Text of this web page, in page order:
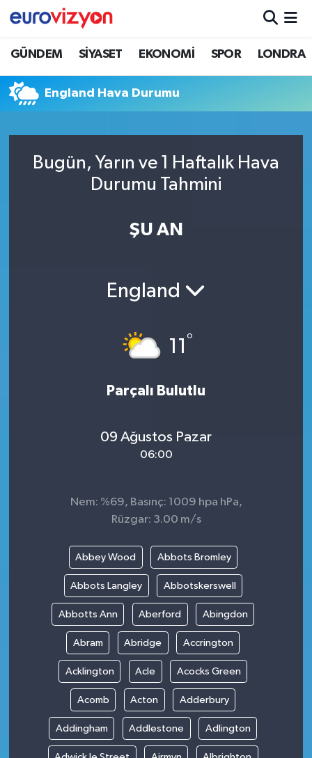
GÜNDEM SİYASET EKONOMİ SPOR LONDRA
England Hava Durumu
Bugün, Yarın ve 1 Haftalık Hava
Durumu Tahmini
ŞU AN
England
11 °
Parçalı Bulutlu
09 Ağustos Pazar
06:00
Nem: %69, Basınç: 1009 hpa hPa,
Rüzgar: 3.00 m/s
Abbey Wood Abbots Bromley
Abbots Langley Abbotskerswell
Abbotts Ann Aberford Abingdon
Abram Abridge Accrington
Acklington Acle Acocks Green
Acomb Acton Adderbury
Addingham Addlestone Adlington